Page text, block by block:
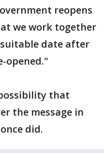
reopens
we work together
date after
opened."
that
the message in
did.